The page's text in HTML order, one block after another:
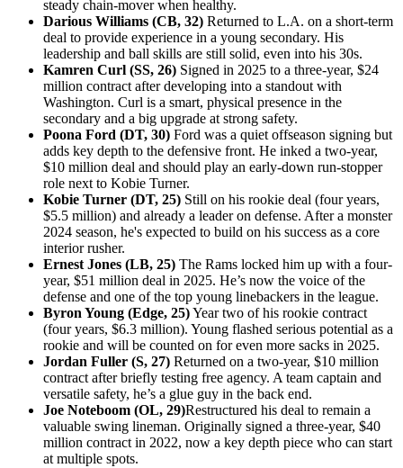
steady chain-mover when healthy.
Darious Williams (CB, 32) Returned to L.A. on a short-term
deal to provide experience in a young secondary. His
leadership and ball skills are still solid, even into his 30s.
Kamren Curl (SS, 26) Signed in 2025 to a three-year, $24
million contract after developing into a standout with
Washington. Curl is a smart, physical presence in the
secondary and a big upgrade at strong safety.
Poona Ford (DT, 30) Ford was a quiet offseason signing but
adds key depth to the defensive front. He inked a two-year,
$10 million deal and should play an early-down run-stopper
role next to Kobie Turner.
Kobie Turner (DT, 25) Still on his rookie deal (four years,
$5.5 million) and already a leader on defense. After a monster
2024 season, he's expected to build on his success as a core
interior rusher.
Ernest Jones (LB, 25) The Rams locked him up with a four-
year, $51 million deal in 2025. He’s now the voice of the
defense and one of the top young linebackers in the league.
Byron Young (Edge, 25)Year two of his rookie contract
(four years, $6.3 million). Young flashed serious potential as a
rookie and will be counted on for even more sacks in 2025.
Jordan Fuller (S, 27) Returned on a two-year, $10 million
contract after briefly testing free agency. A team captain and
versatile safety, he’s a glue guy in the back end.
Joe Noteboom (OL, 29)Restructured his deal to remain a
valuable swing lineman. Originally signed a three-year, $40
million contract in 2022, now a key depth piece who can start
at multiple spots.